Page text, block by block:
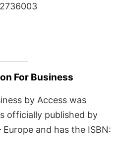
For Business
by Access was
officially published by
and has the ISBN: